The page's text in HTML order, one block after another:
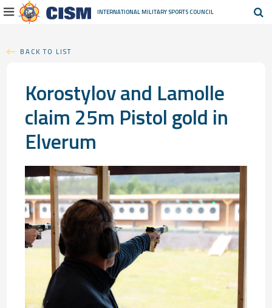
INTERNATIONAL MILITARY SPORTS COUNCIL
BACK TO LIST
Korostylov and Lamolle
claim 25m Pistol gold in
Elverum